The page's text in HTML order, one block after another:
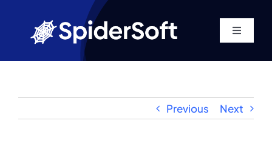
content
Toggle
Home
Previous Next